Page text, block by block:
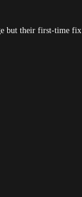
but their first-time fix